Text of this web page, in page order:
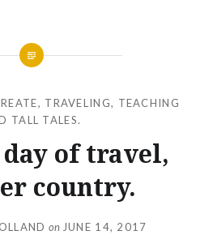
, TRAVELING, TEACHING
TALL TALES.
of travel,
country.
on JUNE 14, 2017